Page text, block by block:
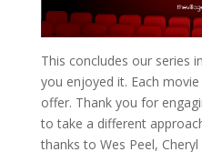
This concludes our series
you enjoyed it. Each
offer. Thank you for
to take a different
thanks to Wes Peel,